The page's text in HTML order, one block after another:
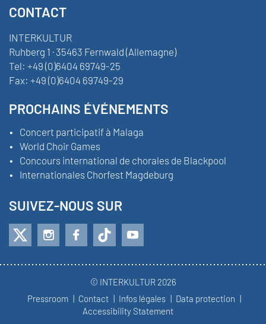
CONTACT
INTERKULTUR
Ruhberg 1 · 35463 Fernwald (Allemagne)
Tel: +49 (0)6404 69749-25
Fax: +49 (0)6404 69749-29
PROCHAINS ÉVÉNEMENTS
Concert participatif à Malaga
World Choir Games
Concours international de chorales de Blackpool
Internationales Chorfest Magdeburg
SUIVEZ-NOUS SUR
© INTERKULTUR 2026
Pressroom
Contact Infos légales
Data protection
Accessibility Statement